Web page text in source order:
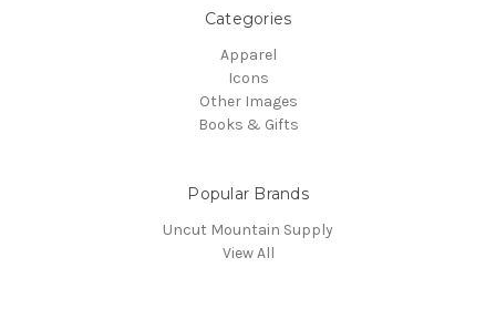
Categories
Apparel
Icons
Other Images
Books & Gifts
Popular Brands
Uncut Mountain Supply
View All